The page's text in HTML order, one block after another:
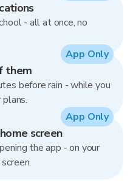
- all at once, no
them
before rain - while you
App Only
screen
the app - on your
App Only